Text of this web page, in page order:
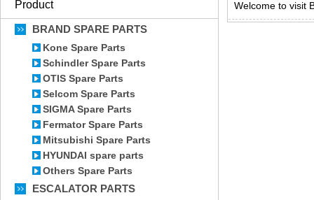
Product
BRAND SPARE PARTS
Kone Spare Parts
Schindler Spare Parts
OTIS Spare Parts
Selcom Spare Parts
SIGMA Spare Parts
Fermator Spare Parts
Mitsubishi Spare Parts
HYUNDAI spare parts
Others Spare Parts
ESCALATOR PARTS
Welcome to visit